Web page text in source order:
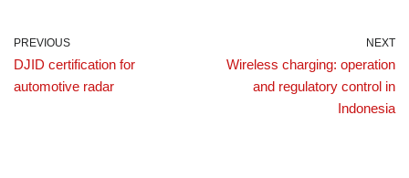
PREVIOUS
DJID certification for
automotive radar
NEXT
Wireless charging: operation
and regulatory control in
Indonesia